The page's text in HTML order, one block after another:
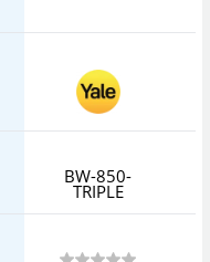
BW-850-
TRIPLE